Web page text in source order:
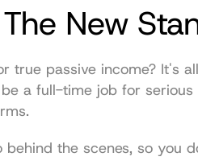
New
true passive income? It's
a full-time job for serious
behind the scenes, so you